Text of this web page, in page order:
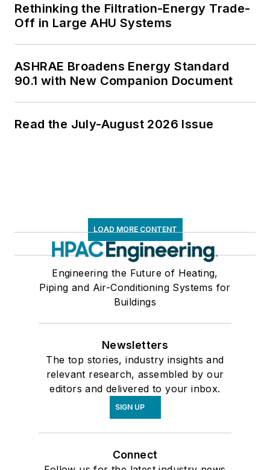
Rethinking the Filtration-Energy Trade-
Off in Large AHU Systems
ASHRAE Broadens Energy Standard
90.1 with New Companion Document
Read the July-August 2026 Issue
LOAD MORE CONTENT
Engineering the Future of Heating,
Piping and Air-Conditioning Systems for
Buildings
Newsletters
The top stories, industry insights and
relevant research, assembled by our
editors and delivered to your inbox.
SIGN UP
Connect